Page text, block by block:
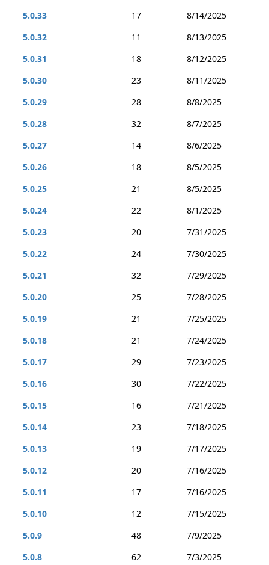
5.0.33
17
8/14/2025
5.0.32
11
8/13/2025
5.0.31
18
8/12/2025
5.0.30
23
8/11/2025
5.0.29
28
8/8/2025
5.0.28
32
8/7/2025
5.0.27
14
8/6/2025
5.0.26
18
8/5/2025
5.0.25
21
8/5/2025
5.0.24
22
8/1/2025
5.0.23
20
7/31/2025
5.0.22
24
7/30/2025
5.0.21
32
7/29/2025
5.0.20
25
7/28/2025
5.0.19
21
7/25/2025
5.0.18
21
7/24/2025
5.0.17
29
7/23/2025
5.0.16
30
7/22/2025
5.0.15
16
7/21/2025
5.0.14
23
7/18/2025
5.0.13
19
7/17/2025
5.0.12
20
7/16/2025
5.0.11
17
7/16/2025
5.0.10
12
7/15/2025
5.0.9
48
7/9/2025
5.0.8
62 7/3/2025